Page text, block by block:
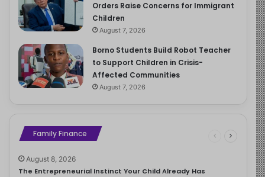
Orders Raise Concerns for Immigrant
Children
August 7, 2026
Borno Students Build Robot Teacher
to Support Children in Crisis-
Affected Communities
August 7, 2026
Family Finance
August 8, 2026
The Entrepreneurial Instinct Your Child Already Has